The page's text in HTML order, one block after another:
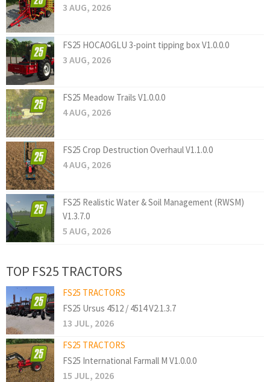
3 AUG, 2026
FS25 HOCAOGLU 3-point tipping box V1.0.0.0
3 AUG, 2026
FS25 Meadow Trails V1.0.0.0
4 AUG, 2026
FS25 Crop Destruction Overhaul V1.1.0.0
4 AUG, 2026
FS25 Realistic Water & Soil Management (RWSM)
V1.3.7.0
5 AUG, 2026
TOP FS25 TRACTORS
FS25 TRACTORS
FS25 Ursus 4512 / 4514 V2.1.3.7
13 JUL, 2026
FS25 TRACTORS
FS25 International Farmall M V1.0.0.0
15 JUL, 2026